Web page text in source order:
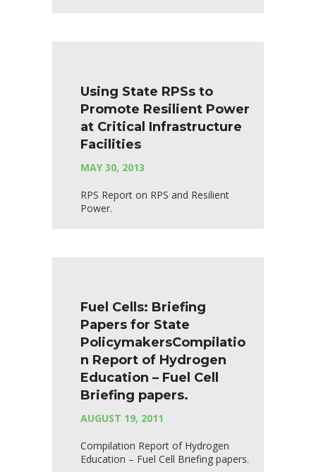
Using State RPSs to
Promote Resilient Power
at Critical Infrastructure
Facilities
MAY 30, 2013
RPS Report on RPS and Resilient
Power.
Fuel Cells: Briefing
Papers for State
PolicymakersCompilatio
n Report of Hydrogen
Education – Fuel Cell
Briefing papers.
AUGUST 19, 2011
Compilation Report of Hydrogen
Education – Fuel Cell Briefing papers.